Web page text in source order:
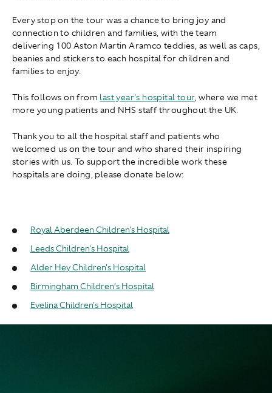
Every stop on the tour was a chance to bring joy and
connection to children and families, with the team
delivering 100 Aston Martin Aramco teddies, as well as caps,
beanies and stickers to each hospital for children and
families to enjoy.
This follows on from last year's hospital tour, where we met
more young patients and NHS staff throughout the UK.
Thank you to all the hospital staff and patients who
welcomed us on the tour and who shared their inspiring
stories with us. To support the incredible work these
hospitals are doing, please donate below:
Royal Aberdeen Children's Hospital
Leeds Children's Hospital
Alder Hey Children's Hospital
Birmingham Children’s Hospital
Evelina Children's Hospital